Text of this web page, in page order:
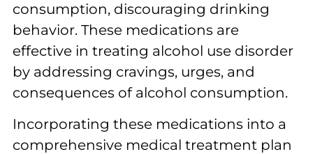
consumption, discouraging drinking
behavior. These medications are
effective in treating alcohol use disorder
by addressing cravings, urges, and
consequences of alcohol consumption.
Incorporating these medications into a
comprehensive medical treatment plan